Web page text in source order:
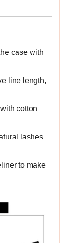
case with
line length,
cotton
lashes
to make